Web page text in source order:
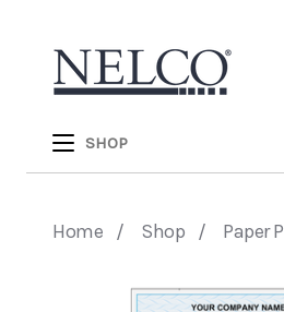
SHOP
Home Shop Paper